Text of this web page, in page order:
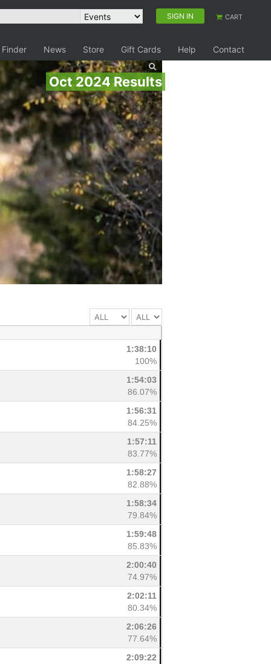
SIGN IN CART
Finder News Store Gift Cards Help Contact
Oct 2024 Results
1:38:10
100%
1:54:03
86.07%
1:56:31
84.25%
1:57:11
83.77%
1:58:27
82.88%
1:58:34
79.84%
1:59:48
85.83%
2:00:40
74.97%
2:02:11
80.34%
2:06:26
77.64%
2:09:22